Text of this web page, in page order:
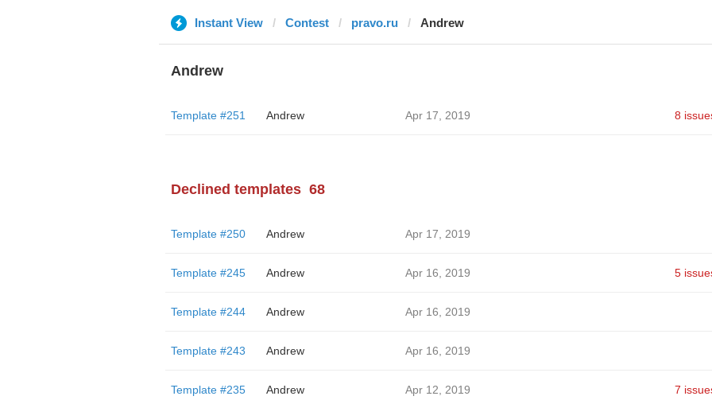
Instant View Contest pravo.ru Andrew
Andrew
Template #251 Andrew Apr 17, 2019 8
Declined templates 68
Template #250 Andrew Apr 17, 2019
Template #245 Andrew Apr 16, 2019 5
Template #244 Andrew Apr 16, 2019
Template #243 Andrew Apr 16, 2019
Template #235 Andrew Apr 12, 2019 7